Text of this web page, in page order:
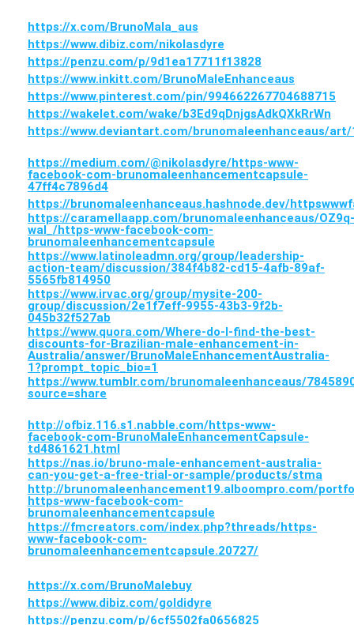
https://x.com/BrunoMala_aus
https://www.dibiz.com/nikolasdyre
https://penzu.com/p/9d1ea17711f13828
https://www.inkitt.com/BrunoMaleEnhanceaus
https://www.pinterest.com/pin/994662267704688715
https://wakelet.com/wake/b3Ed9qDnjgsAdkQXkRrWn
https://www.deviantart.com/brunomaleenhanceaus/art/
https://medium.com/@nikolasdyre/https-www-
facebook-com-brunomaleenhancementcapsule-
47ff4c7896d4
https://brunomaleenhanceaus.hashnode.dev/
https://caramellaapp.com/brunomaleenhanceaus/OZ9q-
wal_/https-www-facebook-com-
brunomaleenhancementcapsule
https://www.latinoleadmn.org/group/leadership-
action-team/discussion/384f4b82-cd15-4afb-89af-
5565fb814950
https://www.irvac.org/group/mysite-200-
group/discussion/2e1f7eff-9955-43b3-9f2b-
045b32f527ab
https://www.quora.com/Where-do-I-find-the-best-
discounts-for-Brazilian-male-enhancement-in-
Australia/answer/BrunoMaleEnhancementAustralia-
1?prompt_topic_bio=1
https://www.tumblr.com/brunomaleenhanceaus/
source=share
http://ofbiz.116.s1.nabble.com/https-www-
facebook-com-BrunoMaleEnhancementCapsule-
td4861621.html
https://nas.io/bruno-male-enhancement-australia-
can-you-get-a-free-trial-or-sample/products/stma
http://brunomaleenhancement19.alboompro.com/
https-www-facebook-com-
brunomaleenhancementcapsule
https://fmcreators.com/index.php?threads/https-
www-facebook-com-
brunomaleenhancementcapsule.20727/
https://x.com/BrunoMalebuy
https://www.dibiz.com/goldidyre
https://penzu.com/p/6cf5502fa0656825